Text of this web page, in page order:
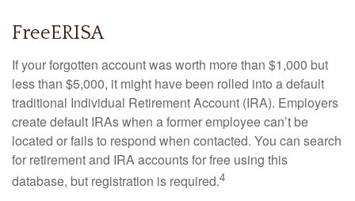
FreeERISA
If your forgotten account was worth more than $1,000 but
less than $5,000, it might have been rolled into a default
traditional Individual Retirement Account (IRA). Employers
create default IRAs when a former employee can’t be
located or fails to respond when contacted. You can search
for retirement and IRA accounts for free using this
database, but registration is required.4